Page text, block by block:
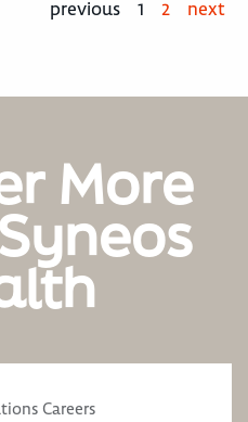
previous 1 2 next
More
Careers